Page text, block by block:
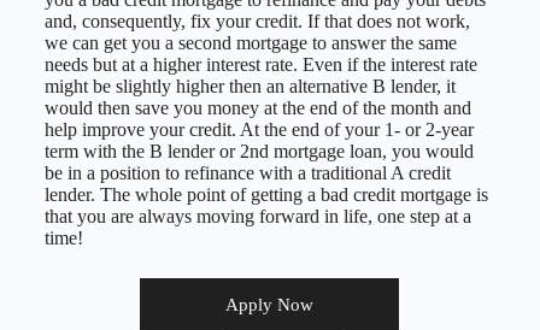
and, consequently, fix your credit. If that does not work,
we can get you a second mortgage to answer the same
needs but at a higher interest rate. Even if the interest rate
might be slightly higher then an alternative B lender, it
would then save you money at the end of the month and
help improve your credit. At the end of your 1- or 2-year
term with the B lender or 2nd mortgage loan, you would
be in a position to refinance with a traditional A credit
lender. The whole point of getting a bad credit mortgage is
that you are always moving forward in life, one step at a
time!
Apply Now